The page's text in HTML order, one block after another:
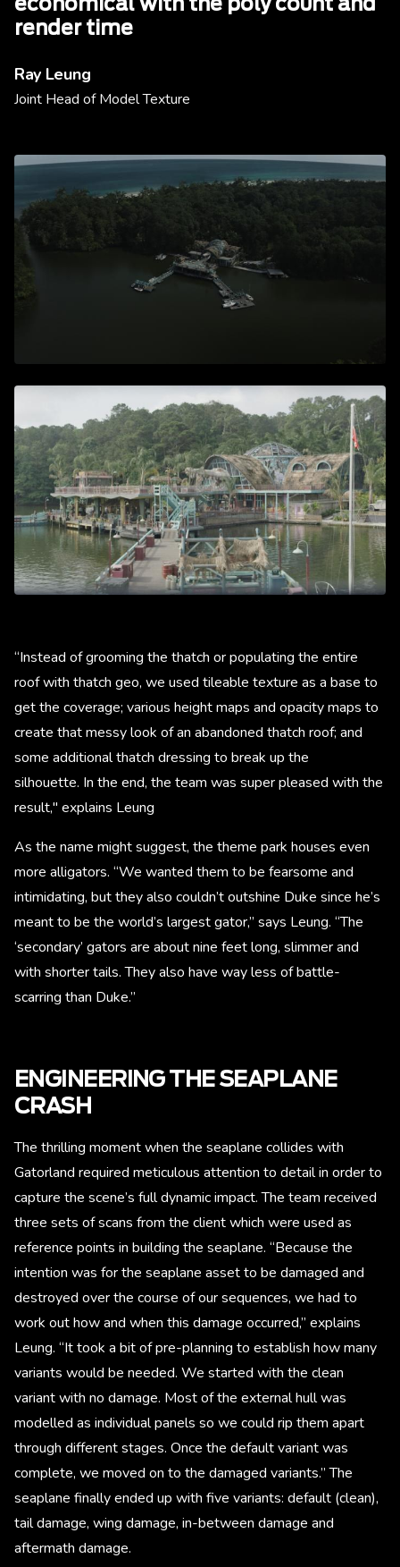
economical with the poly count and
render time
Ray Leung
Joint Head of Model Texture
“Instead of grooming the thatch or populating the entire
roof with thatch geo, we used tileable texture as a base to
get the coverage; various height maps and opacity maps to
create that messy look of an abandoned thatch roof; and
some additional thatch dressing to break up the
silhouette. In the end, the team was super pleased with the
result," explains Leung
As the name might suggest, the theme park houses even
more alligators. “We wanted them to be fearsome and
intimidating, but they also couldn’t outshine Duke since he’s
meant to be the world’s largest gator,” says Leung. “The
‘secondary’ gators are about nine feet long, slimmer and
with shorter tails. They also have way less of battle-
scarring than Duke.”
ENGINEERING THE SEAPLANE
CRASH
The thrilling moment when the seaplane collides with
Gatorland required meticulous attention to detail in order to
capture the scene’s full dynamic impact. The team received
three sets of scans from the client which were used as
reference points in building the seaplane. “Because the
intention was for the seaplane asset to be damaged and
destroyed over the course of our sequences, we had to
work out how and when this damage occurred,” explains
Leung. “It took a bit of pre-planning to establish how many
variants would be needed. We started with the clean
variant with no damage. Most of the external hull was
modelled as individual panels so we could rip them apart
through different stages. Once the default variant was
complete, we moved on to the damaged variants.” The
seaplane finally ended up with five variants: default (clean),
tail damage, wing damage, in-between damage and
aftermath damage.